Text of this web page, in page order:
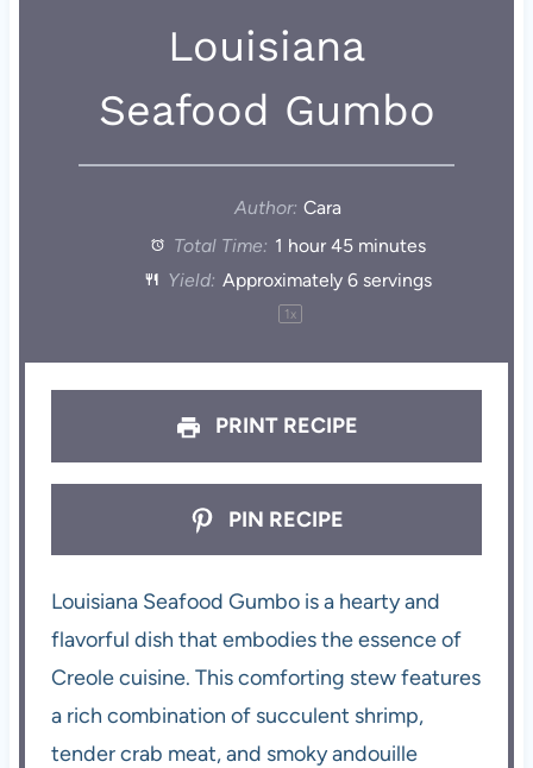
Louisiana
Seafood Gumbo
Author: Cara
Total Time: 1 hour 45 minutes
Yield: Approximately 6servings
1x
PRINT RECIPE
PIN RECIPE
Louisiana Seafood Gumbo is a hearty and
flavorful dish that embodies the essence of
Creole cuisine. This comforting stew features
a rich combination of succulent shrimp,
tender crab meat, and smoky andouille